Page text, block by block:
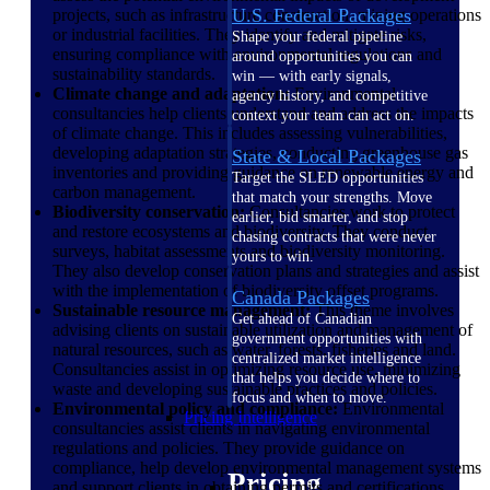
U.S. Federal Packages
Shape your federal pipeline
around opportunities you can
win — with early signals,
agency history, and competitive
context your team can act on.
State & Local Packages
Target the SLED opportunities
that match your strengths. Move
earlier, bid smarter, and stop
chasing contracts that were never
yours to win.
Canada Packages
Get ahead of Canadian
government opportunities with
centralized market intelligence
that helps you decide where to
focus and when to move.
Pricing Intelligence
projects, such as infrastructure construction, mining operations
or industrial facilities. They identify and mitigate risks,
ensuring compliance with environmental regulations and
sustainability standards.
Climate change and adaptation:Environmental
consultancies help clients understand and address the impacts
of climate change. This includes assessing vulnerabilities,
developing adaptation strategies, conducting greenhouse gas
inventories and providing guidance on renewable energy and
carbon management.
Biodiversity conservation:Consultancies work to protect
and restore ecosystems and biodiversity. They conduct
surveys, habitat assessments and biodiversity monitoring.
They also develop conservation plans and strategies and assist
with the implementation of biodiversity offset programs.
Sustainable resource management:This theme involves
advising clients on sustainable utilization and management of
natural resources, such as water, forests, fisheries and land.
Consultancies assist in optimizing resource use, minimizing
waste and developing sustainable practices and policies.
Environmental policy and compliance:Environmental
consultancies assist clients in navigating environmental
regulations and policies. They provide guidance on
compliance, help develop environmental management systems